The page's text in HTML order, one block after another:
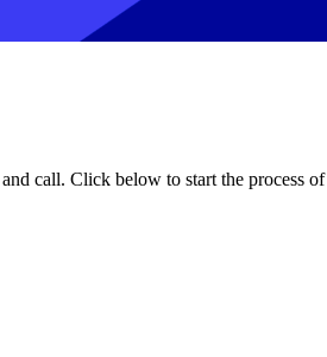
call. Click below to start the process